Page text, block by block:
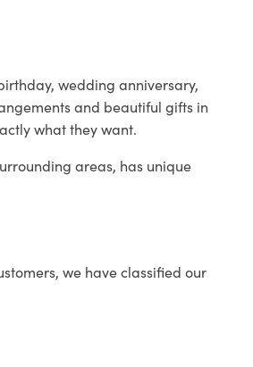
wedding anniversary,
and beautiful gifts in
what they want.
areas, has unique
we have classified our